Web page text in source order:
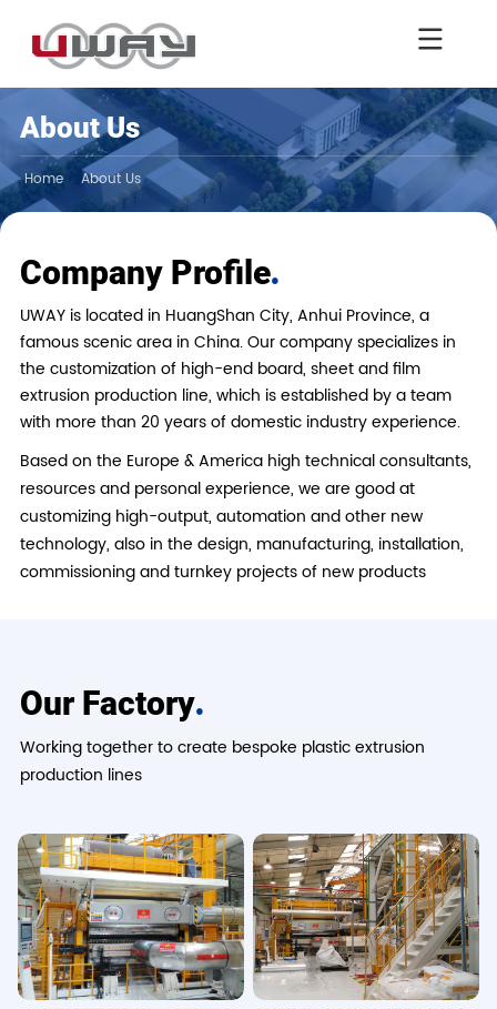
About Us
Home About Us
Company Profile.
UWAY is located in HuangShan City, Anhui Province, a
famous scenic area in China. Our company specializes in
the customization of high-end board, sheet and film
extrusion production line, which is established by a team
with more than 20 years of domestic industry experience.
Based on the Europe & America high technical consultants,
resources and personal experience, we are good at
customizing high-output, automation and other new
technology, also in the design, manufacturing, installation,
commissioning and turnkey projects of new products
Our Factory.
Working together to create bespoke plastic extrusion
production lines